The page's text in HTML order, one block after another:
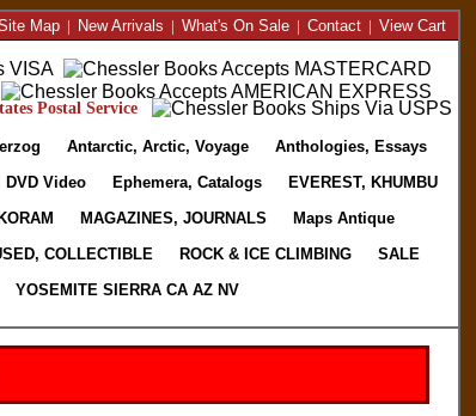
Map| New Arrivals | What's On Sale| Contact| View Cart
Postal Service
Antarctic, Arctic, Voyage
Anthologies, Essays
DVD Video Ephemera, Catalogs
EVEREST, KHUMBU
MAGAZINES, JOURNALS
Maps Antique
COLLECTIBLE ROCK & ICE CLIMBING
SALE
YOSEMITE SIERRA CA AZ NV